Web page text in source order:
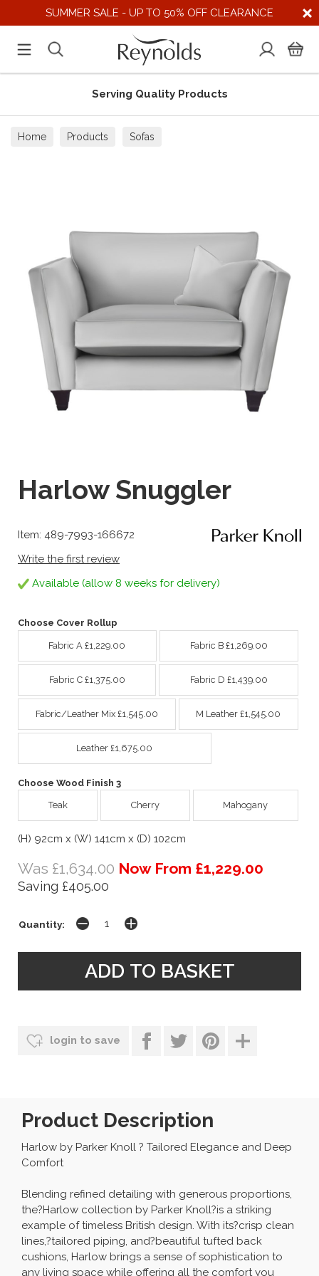
SUMMER SALE - UP TO 50% OFF CLEARANCE
Serving Quality Products
Home Products Sofas
Harlow Snuggler
Item: 489-7993-166672
Write the first review
Available (allow 8 weeks for delivery)
Choose Cover Rollup
Fabric A £1,229.00 Fabric B £1,269.00
Fabric C £1,375.00 Fabric D £1,439.00
Fabric/Leather Mix £1,545.00 M Leather £1,545.00
Leather £1,675.00
Choose Wood Finish 3
Teak Cherry Mahogany
(H) 92cm x (W) 141cm x (D) 102cm
Was £1,634.00 Now From £1,229.00
Saving £405.00
Quantity:
login to save
Product Description
Harlow by Parker Knoll ? Tailored Elegance and Deep
Comfort
Blending refined detailing with generous proportions,
the?Harlow collection by Parker Knoll?is a striking
example of timeless British design. With its?crisp clean
lines,?tailored piping, and?beautiful tufted back
cushions, Harlow brings a sense of sophistication to
any living space while offering all the comfort you